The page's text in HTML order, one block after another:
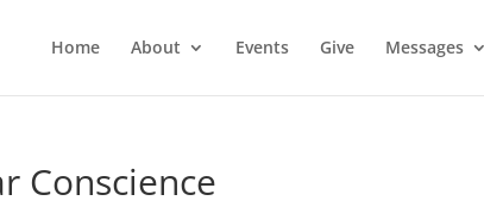
Home About Events Give Messages
Conscience